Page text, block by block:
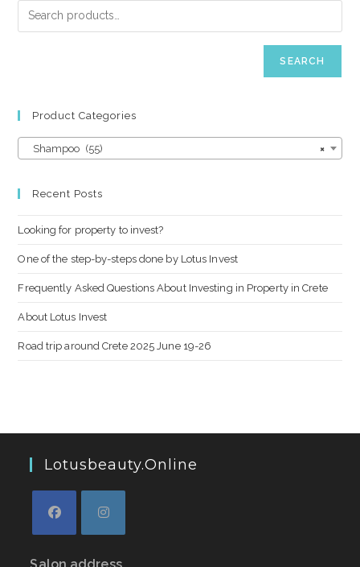
SEARCH
Product Categories
×
Shampoo (55)
Recent Posts
Looking for property to invest?
One of the step-by-steps done by Lotus Invest
Frequently Asked Questions About Investing in Property in Crete
About Lotus Invest
Road trip around Crete 2025 June 19-26
Lotusbeauty.online